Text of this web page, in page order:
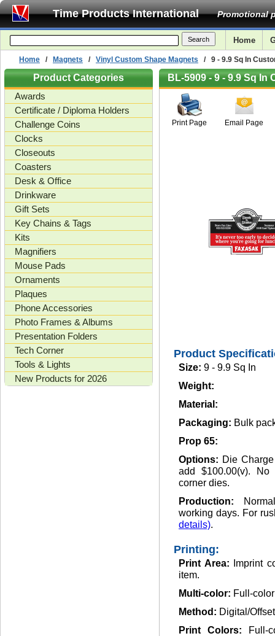
Time Products International Promotional
Home
Home / Magnets / Vinyl Custom Shape Magnets / 9 - 9.9 Sq In
Product Categories
Awards
Certificate / Diploma Holders
Challenge Coins
Clocks
Closeouts
Coasters
Desk & Office
Drinkware
Gift Sets
Key Chains & Tags
Kits
Magnifiers
Mouse Pads
Ornaments
Plaques
Phone Accessories
Photo Frames & Albums
Presentation Folders
Tech Corner
Tools & Lights
New Products for 2026
BL-5909 - 9 - 9.9 Sq In
Print Page Email Page
Product
Size: 9 - 9.9 Sq In
Weight:
Material:
Packaging: Bulk
Prop 65:
Options: Die
add $100.00(v). No
corner dies.
Production:
working days. For
details).
Printing:
Print Area:
Imprint
item.
Multi-color: Full-
Method: Digital/
Print Colors:
Full-